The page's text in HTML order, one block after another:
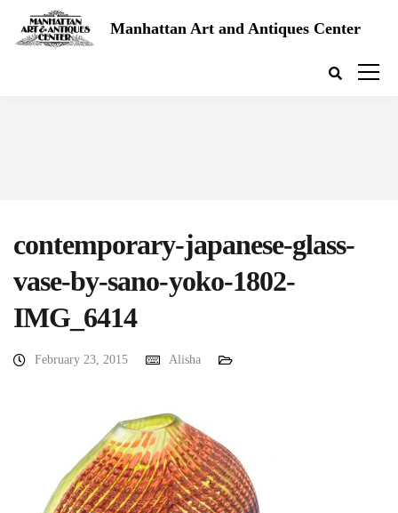
Manhattan Art and Antiques Center
contemporary-japanese-glass-
vase-by-sano-yoko-1802-
IMG_6414
February 23, 2015 Alisha